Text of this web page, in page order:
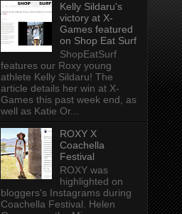
Kelly Sildaru's
victory at X-
Games featured
on Shop Eat Surf
ShopEatSurf
features our Roxy young
athlete Kelly Sildaru! The
article details her win at X-
Games this past week end, as
well as Katie Or...
ROXY X
Coachella
Festival
ROXY was
highlighted on
bloggers's Instagrams during
Coachella Festival. Helen